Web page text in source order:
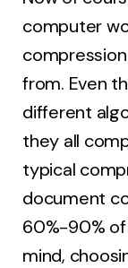
computer
from. Even
different
they all
typical
document
60%-90% of
mind,